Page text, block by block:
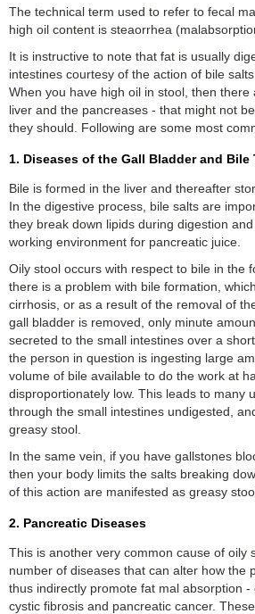
The technical term used to refer to fecal
high oil content is steaorrhea
It is instructive to note that fat is usually
intestines courtesy of the action of bile
When you have high oil in stool, then
liver and the pancreases - that might not
they should. Following are some most
1. Diseases of the Gall Bladder and Bile
Bile is formed in the liver and thereafter
In the digestive process, bile salts are
they break down lipids during digestion
working environment for pancreatic juice.
Oily stool occurs with respect to bile in the
there is a problem with bile formation,
cirrhosis, or as a result of the removal of
gall bladder is removed, only minute
secreted to the small intestines over a
the person in question is ingesting large
volume of bile available to do the work at
disproportionately low. This leads to many
through the small intestines undigested,
greasy stool.
In the same vein, if you have gallstones
then your body limits the salts breaking
of this action are manifested as greasy
2. Pancreatic Diseases
This is another very common cause of oily
number of diseases that can alter how the
thus indirectly promote fat mal absorption -
cystic fibrosis and pancreatic cancer.